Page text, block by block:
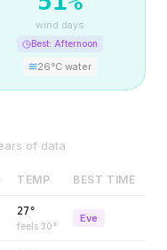
wind days
Best: Afternoon
26°C water
of data
TEMP BEST TIME
27°
feels 30°
Eve